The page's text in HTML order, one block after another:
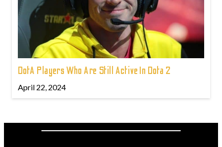
DotA Players Who Are Still Active In Dota 2
April 22, 2024